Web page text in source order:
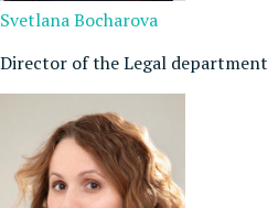
Svetlana Bocharova
Director of the Legal department